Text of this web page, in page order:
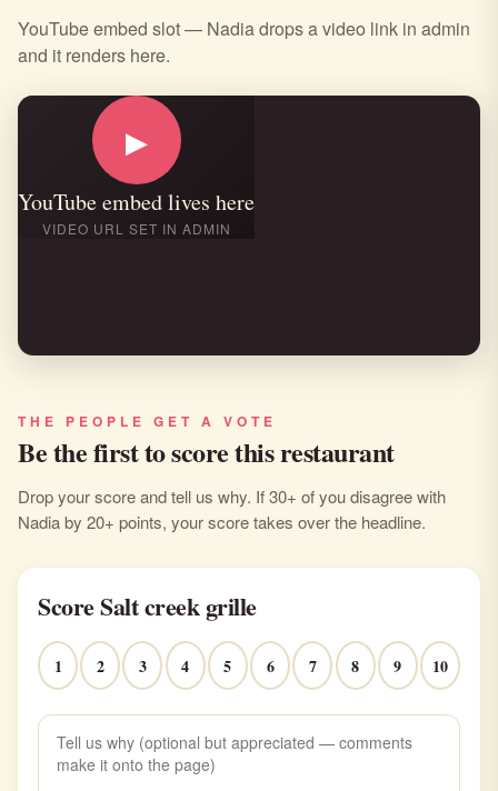
YouTube embed slot — Nadia drops a video link in admin
and it renders here.
▶
YouTube embed lives here
VIDEO URL SET IN ADMIN
THE PEOPLE GET A VOTE
Be the first to score this restaurant
Drop your score and tell us why. If 30+ of you disagree with
Nadia by 20+ points, your score takes over the headline.
Score Salt creek grille
1 2 3 4 5 6 7 8 9 10